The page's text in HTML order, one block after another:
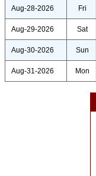
Aug-28-2026 Fri
Aug-29-2026 Sat
Aug-30-2026 Sun
Aug-31-2026 Mon